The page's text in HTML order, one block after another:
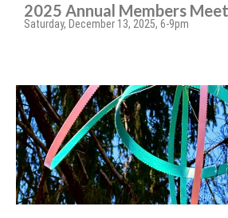
2025 Annual Members
Saturday, December 13, 2025, 6-9pm